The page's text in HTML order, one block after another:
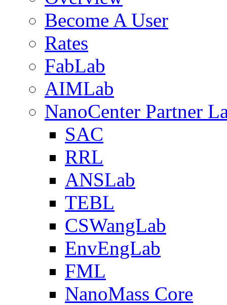
Become A User
Rates
FabLab
AIMLab
NanoCenter Partner
SAC
RRL
ANSLab
TEBL
CSWangLab
EnvEngLab
FML
NanoMass Core